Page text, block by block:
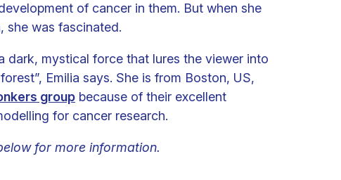
of cancer in them. But when she
she was fascinated.
dark, mystical force that lures the viewer into
Emilia says. She is from Boston, US,
group because of their excellent
for cancer research.
for more information.